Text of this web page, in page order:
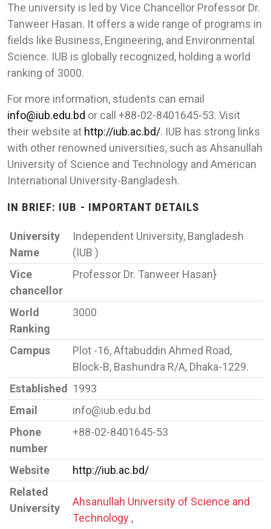
The university is led by Vice Chancellor Professor Dr.
Tanweer Hasan. It offers a wide range of programs in
fields like Business, Engineering, and Environmental
Science. IUB is globally recognized, holding a world
ranking of 3000.
For more information, students can email
info@iub.edu.bd or call +88-02-8401645-53. Visit
their website at http://iub.ac.bd/. IUB has strong links
with other renowned universities, such as Ahsanullah
University of Science and Technology and American
International University-Bangladesh.
IN BRIEF: IUB - IMPORTANT DETAILS
University
Name
Independent University, Bangladesh
(IUB )
Vice
chancellor
Professor Dr. Tanweer Hasan}
World
Ranking
3000
Campus
Plot -16, Aftabuddin Ahmed Road,
Block-B, Bashundra R/A, Dhaka-1229.
Established 1993
Email
info@iub.edu.bd
Phone
number
+88-02-8401645-53
Website
http://iub.ac.bd/
Related
University
Ahsanullah University of Science and
Technology ,